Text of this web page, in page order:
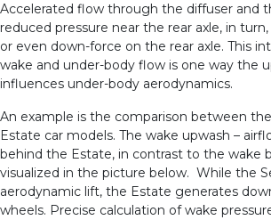
Accelerated flow through the diffuser and
reduced pressure near the rear axle, in
or even down-force on the rear axle. This
wake and under-body flow is one way the
influences under-body aerodynamics.
An example is the comparison between
Estate car models. The wake upwash –
behind the Estate, in contrast to the wake
visualized in the picture below. While the
aerodynamic lift, the Estate generates
wheels. Precise calculation of wake